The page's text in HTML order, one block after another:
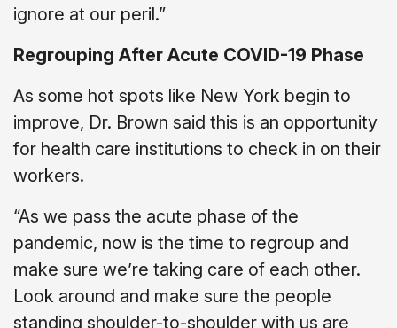
ignore at our peril.”
Regrouping After Acute COVID-19 Phase
As some hot spots like New York begin to
improve, Dr. Brown said this is an opportunity
for health care institutions to check in on their
workers.
“As we pass the acute phase of the
pandemic, now is the time to regroup and
make sure we’re taking care of each other.
Look around and make sure the people
standing shoulder-to-shoulder with us are